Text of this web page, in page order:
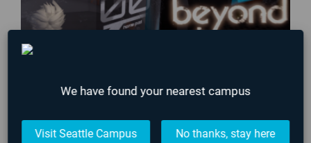
We have found your nearest campus
Visit Seattle Campus No thanks, stay here